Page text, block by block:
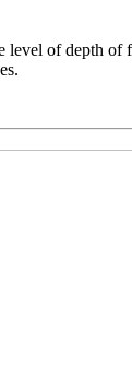
level of depth